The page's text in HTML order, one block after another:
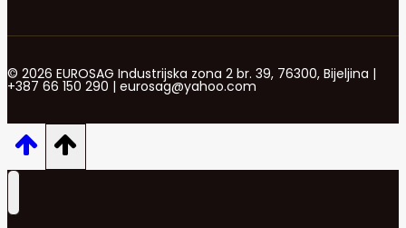
© 2026 EUROSAG Industrijska zona 2 br. 39, 76300, Bijeljina |
+387 66 150 290 | eurosag@yahoo.com